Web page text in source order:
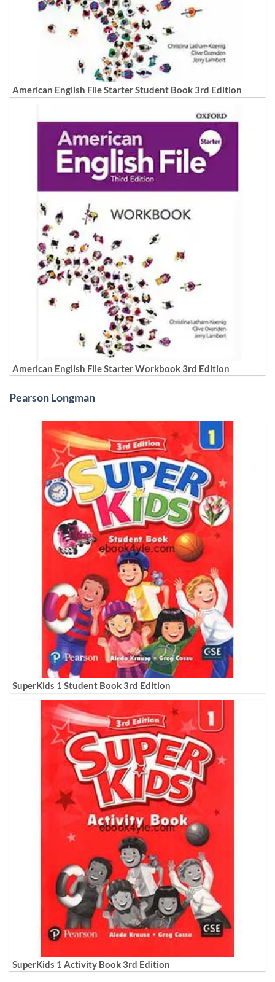
American English File Starter Student Book 3rd Edition
American English File Starter Workbook 3rd Edition
Pearson Longman
SuperKids 1 Student Book 3rd Edition
SuperKids 1 Activity Book 3rd Edition